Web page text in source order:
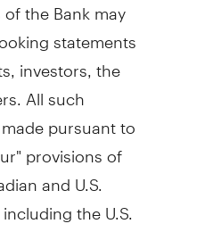
statements
investors, the
All such
pursuant to
provisions of
and U.S.
the U.S.